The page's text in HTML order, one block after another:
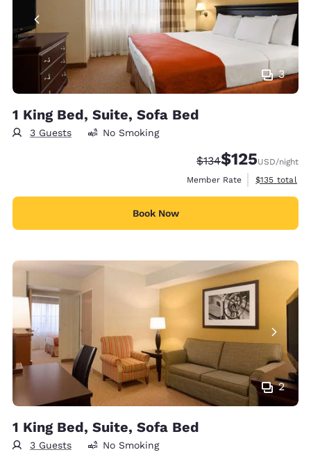
3
1 King Bed, Suite, Sofa Bed
3 Guests No Smoking
Strikethrough Rate:
$134Discounted rate:
$125USD/night
Member Rate
View
$135 total
Book Now
2
1 King Bed, Suite, Sofa Bed
3 Guests No Smoking